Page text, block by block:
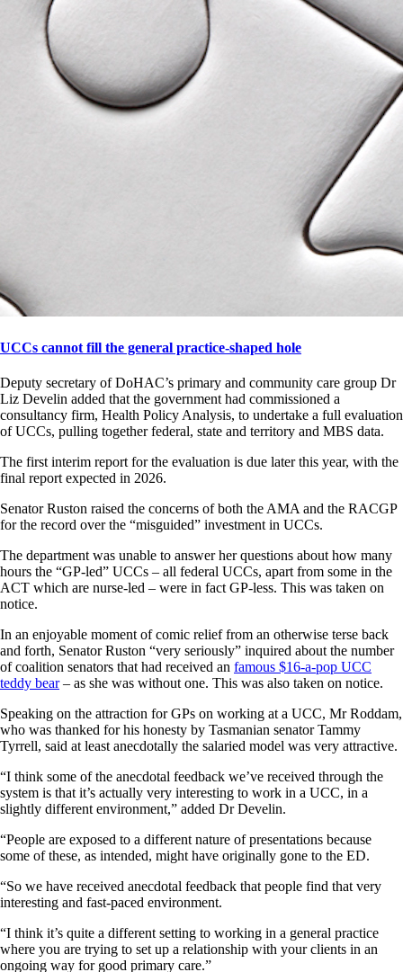
UCCs cannot fill the general practice-shaped hole
Deputy secretary of DoHAC’s primary and community care group Dr
Liz Develin added that the government had commissioned a
consultancy firm, Health Policy Analysis, to undertake a full evaluation
of UCCs, pulling together federal, state and territory and MBS data.
The first interim report for the evaluation is due later this year, with the
final report expected in 2026.
Senator Ruston raised the concerns of both the AMA and the RACGP
for the record over the “misguided” investment in UCCs.
The department was unable to answer her questions about how many
hours the “GP-led” UCCs – all federal UCCs, apart from some in the
ACT which are nurse-led – were in fact GP-less. This was taken on
notice.
In an enjoyable moment of comic relief from an otherwise terse back
and forth, Senator Ruston “very seriously” inquired about the number
of coalition senators that had received an famous $16-a-pop UCC
teddy bear– as she was without one. This was also taken on notice.
Speaking on the attraction for GPs on working at a UCC, Mr Roddam,
who was thanked for his honesty by Tasmanian senator Tammy
Tyrrell, said at least anecdotally the salaried model was very attractive.
“I think some of the anecdotal feedback we’ve received through the
system is that it’s actually very interesting to work in a UCC, in a
slightly different environment,” added Dr Develin.
“People are exposed to a different nature of presentations because
some of these, as intended, might have originally gone to the ED.
“So we have received anecdotal feedback that people find that very
interesting and fast-paced environment.
“I think it’s quite a different setting to working in a general practice
where you are trying to set up a relationship with your clients in an
ongoing way for good primary care.”